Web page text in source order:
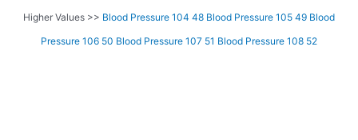
Higher Values >> Blood Pressure 104 48 Blood Pressure 105 49 Blood
Pressure 106 50 Blood Pressure 107 51 Blood Pressure 108 52